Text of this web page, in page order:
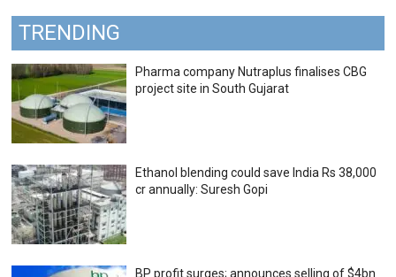
TRENDING
Pharma company Nutraplus finalises CBG
project site in South Gujarat
Ethanol blending could save India Rs 38,000
cr annually: Suresh Gopi
BP profit surges; announces selling of $4bn